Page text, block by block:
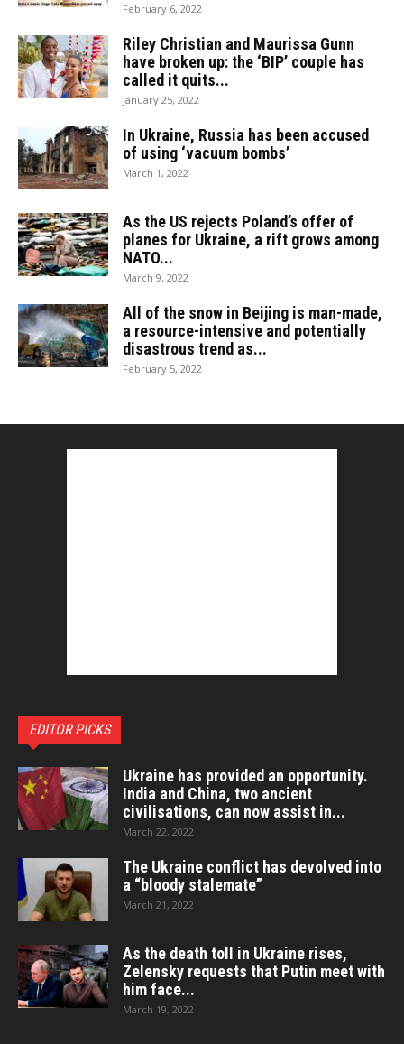
February 6, 2022
Riley Christian and Maurissa Gunn
have broken up: the ‘BIP’ couple has
called it quits...
January 25, 2022
In Ukraine, Russia has been accused
of using ‘vacuum bombs’
March 1, 2022
As the US rejects Poland’s offer of
planes for Ukraine, a rift grows among
NATO...
March 9, 2022
All of the snow in Beijing is man-made,
a resource-intensive and potentially
disastrous trend as...
February 5, 2022
EDITOR PICKS
Ukraine has provided an opportunity.
India and China, two ancient
civilisations, can now assist in...
March 22, 2022
The Ukraine conflict has devolved into
a “bloody stalemate”
March 21, 2022
As the death toll in Ukraine rises,
Zelensky requests that Putin meet with
him face...
March 19, 2022